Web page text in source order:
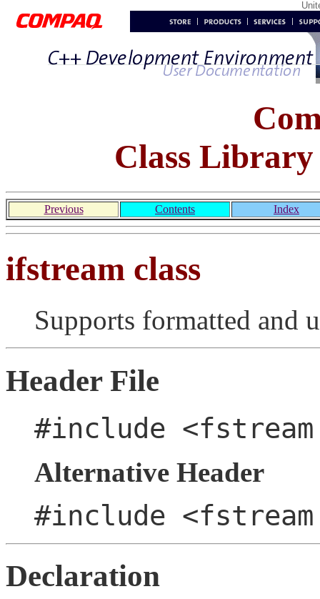
Class Library
Previous Contents Index
ifstream class
Supports formatted and
Header File
#include
Alternative Header
#include
Declaration